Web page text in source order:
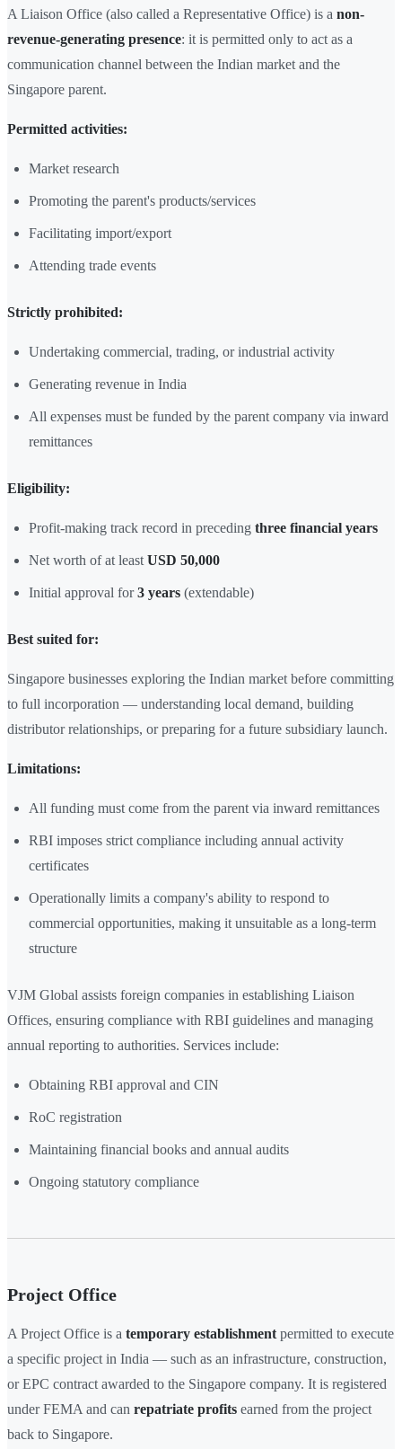
A Liaison Office (also called a Representative Office) is a non-
revenue-generating presence: it is permitted only to act as a
communication channel between the Indian market and the
Singapore parent.
Permitted activities:
Market research
Promoting the parent's products/services
Facilitating import/export
Attending trade events
Strictly prohibited:
Undertaking commercial, trading, or industrial activity
Generating revenue in India
All expenses must be funded by the parent company via inward
remittances
Eligibility:
Profit-making track record in preceding three financial years
Net worth of at least USD 50,000
Initial approval for3 years (extendable)
Best suited for:
Singapore businesses exploring the Indian market before committing
to full incorporation — understanding local demand, building
distributor relationships, or preparing for a future subsidiary launch.
Limitations:
All funding must come from the parent via inward remittances
RBI imposes strict compliance including annual activity
certificates
Operationally limits a company's ability to respond to
commercial opportunities, making it unsuitable as a long-term
structure
VJM Global assists foreign companies in establishing Liaison
Offices, ensuring compliance with RBI guidelines and managing
annual reporting to authorities. Services include:
Obtaining RBI approval and CIN
RoC registration
Maintaining financial books and annual audits
Ongoing statutory compliance
Project Office
A Project Office is a temporary establishment permitted to execute
a specific project in India — such as an infrastructure, construction,
or EPC contract awarded to the Singapore company. It is registered
under FEMA and can repatriate profits earned from the project
back to Singapore.